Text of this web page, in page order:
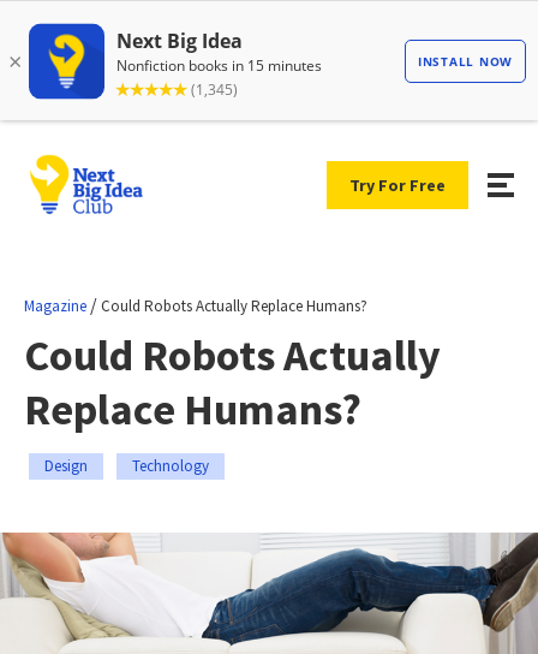
Try For Free
Magazine /Could Robots Actually Replace Humans?
Could Robots Actually
Replace Humans?
Design Technology